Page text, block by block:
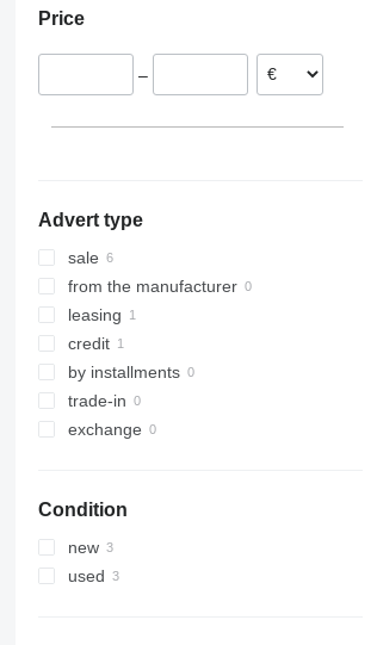
Netherlands
Price
–
Advert type
sale
from the manufacturer
leasing
credit
by installments
trade-in
exchange
Condition
new
used